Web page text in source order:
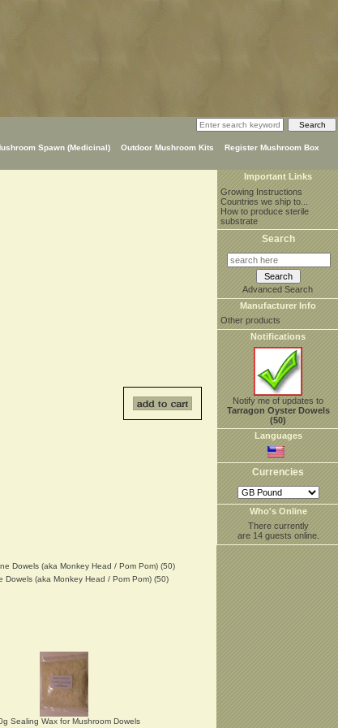
Spawn (Medicinal) Outdoor Mushroom Kits
Register Mushroom Box
Dowels (aka Monkey Head / Pom Pom) (50)
Sealing Wax for Mushroom Dowels
Important Links
Growing Instructions
Countries we ship to...
How to produce sterile
substrate
Search
Advanced Search
Manufacturer Info
Other products
Notifications
Notify me of updates to
Tarragon Oyster Dowels
(50)
Languages
Currencies
Who's Online
There currently
are 14 guests online.